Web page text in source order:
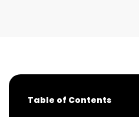
Table of Contents